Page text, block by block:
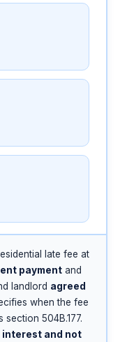
late fee at
payment and
landlord agreed
when the fee
504B.177.
interest and not